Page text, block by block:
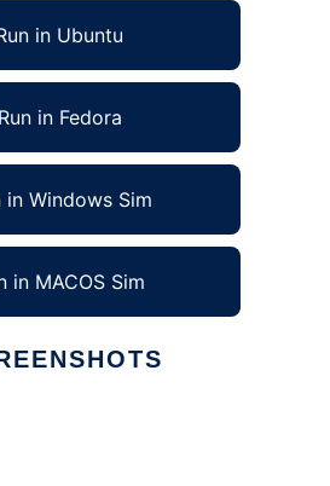
in Ubuntu
Run in Fedora
in Windows Sim
in MACOS Sim